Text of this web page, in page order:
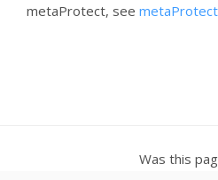
metaProtect, see metaProtect
Was this